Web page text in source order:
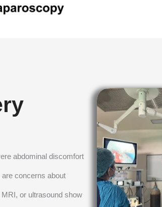
abdominal discomfort
concerns about
or ultrasound show